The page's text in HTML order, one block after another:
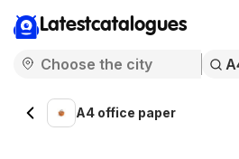
Latestcatalogues
A4 office paper